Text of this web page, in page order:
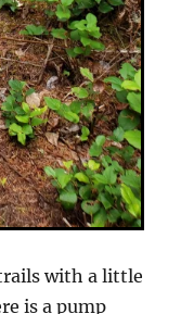
with a little
is a pump